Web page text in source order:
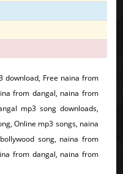
download, Free naina from
from dangal, naina from
mp3 song downloads,
Online mp3 songs, naina
song, naina from
from dangal, naina from